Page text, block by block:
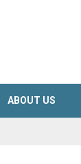
ABOUT US